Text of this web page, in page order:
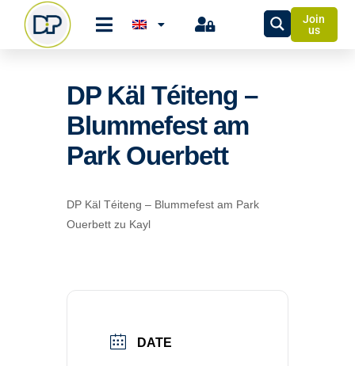
Join
us
DP Käl Téiteng –
Blummefest am
Park Ouerbett
DP Käl Téiteng – Blummefest am Park
Ouerbett zu Kayl
DATE